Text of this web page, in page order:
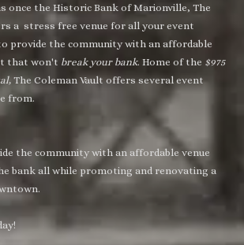
once the Historic Bank of Marionville, The
a stress free venue for all your event
provide the community with an affordable
that won't break your bank. Home of the $975
The Coleman Vault offers several event
from.
the community with an affordable venue
bank all while promoting and renovating a